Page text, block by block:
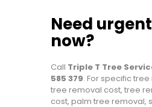
Need
now?
Call Triple T Tree
585 379. For specific
tree removal cost, tree
cost, palm tree removal,